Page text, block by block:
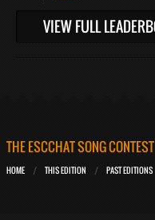
VIEW FULL
THE ESCCHAT SONG CONTEST
HOME THIS EDITION PAST EDITIONS